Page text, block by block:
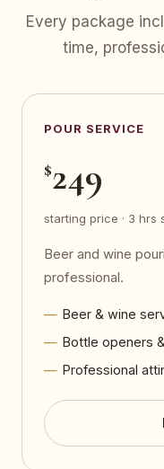
Every package
time,
POUR SERVICE
$249
starting price · 3 hrs
Beer and wine
professional.
Beer & wine
Bottle openers
Professional